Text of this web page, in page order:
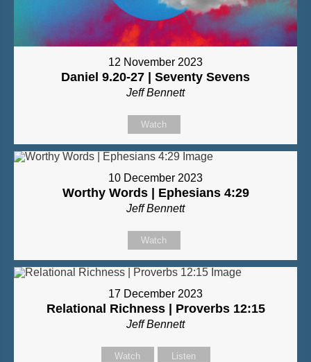
12 November 2023
Daniel 9.20-27 | Seventy Sevens
Jeff Bennett
Watch
10 December 2023
Worthy Words | Ephesians 4:29
Jeff Bennett
Watch
17 December 2023
Relational Richness | Proverbs 12:15
Jeff Bennett
Watch Listen